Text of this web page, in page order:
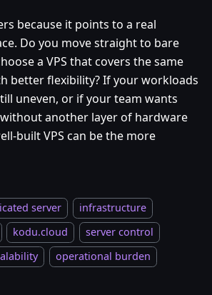
because it points to a real
Do you move straight to bare
a VPS that covers the same
better flexibility? If your workloads
uneven, or if your team wants
another layer of hardware
built VPS can be the more
server
infrastructure
kodu.cloud
server control
operational burden